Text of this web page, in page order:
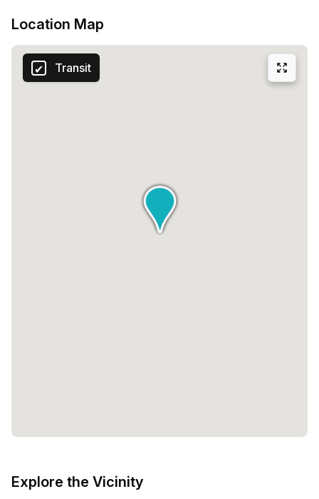
Location Map
Transit
Explore the Vicinity